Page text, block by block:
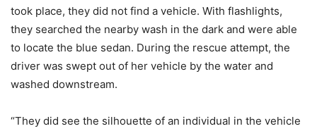
took place, they did not find a vehicle. With flashlights,
they searched the nearby wash in the dark and were able
to locate the blue sedan. During the rescue attempt, the
driver was swept out of her vehicle by the water and
washed downstream.
“They did see the silhouette of an individual in the vehicle